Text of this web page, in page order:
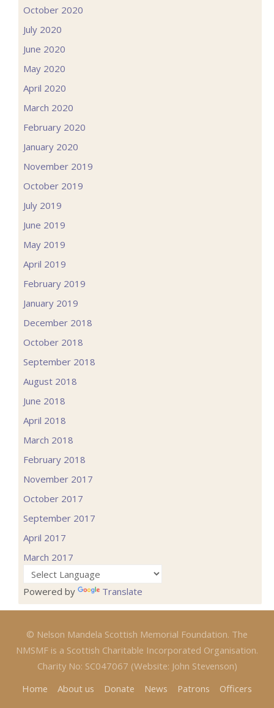
October 2020
July 2020
June 2020
May 2020
April 2020
March 2020
February 2020
January 2020
November 2019
October 2019
July 2019
June 2019
May 2019
April 2019
February 2019
January 2019
December 2018
October 2018
September 2018
August 2018
June 2018
April 2018
March 2018
February 2018
November 2017
October 2017
September 2017
April 2017
March 2017
Powered by Translate
© Nelson Mandela Scottish Memorial Foundation. The
NMSMF is a Scottish Charitable Incorporated Organisation.
Charity No: SC047067 (Website: John Stevenson)
Home
About us Donate News Patrons Officers